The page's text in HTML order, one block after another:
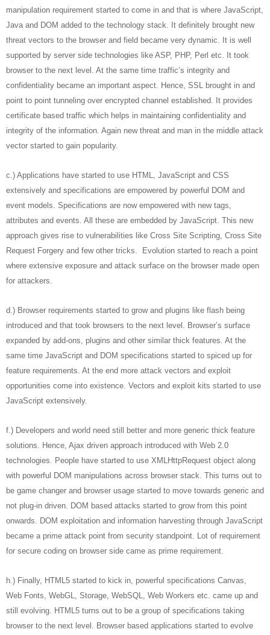
manipulation requirement started to come in and that is where JavaScript,
Java and DOM added to the technology stack. It definitely brought new
threat vectors to the browser and field became very dynamic. It is well
supported by server side technologies like ASP, PHP, Perl etc. It took
browser to the next level. At the same time traffic’s integrity and
confidentiality became an important aspect. Hence, SSL brought in and
point to point tunneling over encrypted channel established. It provides
certificate based traffic which helps in maintaining confidentiality and
integrity of the information. Again new threat and man in the middle attack
vector started to gain popularity.
c.) Applications have started to use HTML, JavaScript and CSS
extensively and specifications are empowered by powerful DOM and
event models. Specifications are now empowered with new tags,
attributes and events. All these are embedded by JavaScript. This new
approach gives rise to vulnerabilities like Cross Site Scripting, Cross Site
Request Forgery and few other tricks. Evolution started to reach a point
where extensive exposure and attack surface on the browser made open
for attackers.
d.) Browser requirements started to grow and plugins like flash being
introduced and that took browsers to the next level. Browser’s surface
expanded by add-ons, plugins and other similar thick features. At the
same time JavaScript and DOM specifications started to spiced up for
feature requirements. At the end more attack vectors and exploit
opportunities come into existence. Vectors and exploit kits started to use
JavaScript extensively.
f.) Developers and world need still better and more generic thick feature
solutions. Hence, Ajax driven approach introduced with Web 2.0
technologies. People have started to use XMLHttpRequest object along
with powerful DOM manipulations across browser stack. This turns out to
be game changer and browser usage started to move towards generic and
not plug-in driven. DOM based attacks started to grow from this point
onwards. DOM exploitation and information harvesting through JavaScript
became a prime attack point from security standpoint. Lot of requirement
for secure coding on browser side came as prime requirement.
h.) Finally, HTML5 started to kick in, powerful specifications Canvas,
Web Fonts, WebGL, Storage, WebSQL, Web Workers etc. came up and
still evolving. HTML5 turns out to be a group of specifications taking
browser to the next level. Browser based applications started to evolve